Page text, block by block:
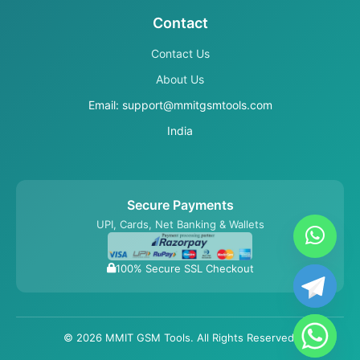
Contact
Contact Us
About Us
Email: support@mmitgsmtools.com
India
Secure Payments
UPI, Cards, Net Banking & Wallets
100% Secure SSL Checkout
© 2026 MMIT GSM Tools. All Rights Reserved.